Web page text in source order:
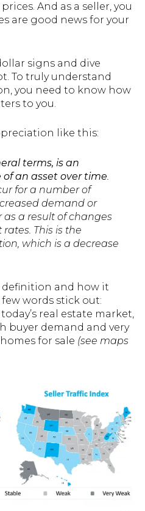
And as a seller, you
are good news for your
signs and dive
To truly understand
you need to know how
to you.
like this:
terms, is an
an asset over time.
for a number of
demand or
as a result of changes
This is the
which is a decrease
and how it
words stick out:
real estate market,
buyer demand and very
for sale (see maps